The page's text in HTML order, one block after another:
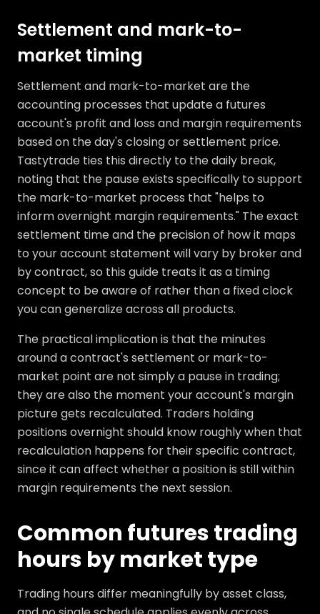
Settlement and mark-to-
market timing
Settlement and mark-to-market are the
accounting processes that update a futures
account's profit and loss and margin requirements
based on the day's closing or settlement price.
Tastytrade ties this directly to the daily break,
noting that the pause exists specifically to support
the mark-to-market process that "helps to
inform overnight margin requirements." The exact
settlement time and the precision of how it maps
to your account statement will vary by broker and
by contract, so this guide treats it as a timing
concept to be aware of rather than a fixed clock
you can generalize across all products.
The practical implication is that the minutes
around a contract's settlement or mark-to-
market point are not simply a pause in trading;
they are also the moment your account's margin
picture gets recalculated. Traders holding
positions overnight should know roughly when that
recalculation happens for their specific contract,
since it can affect whether a position is still within
margin requirements the next session.
Common futures trading
hours by market type
Trading hours differ meaningfully by asset class,